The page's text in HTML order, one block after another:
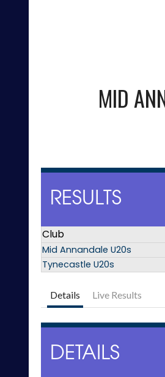
MID
RESULTS
Club
Mid Annandale U20s
Tynecastle U20s
Details Live Results
DETAILS